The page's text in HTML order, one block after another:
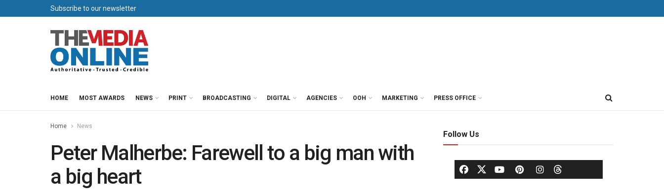
Subscribe to our newsletter
HOME MOST AWARDS NEWS PRINT BROADCASTING DIGITAL AGENCIES OOH MARKETING PRESS OFFICE
Home News
Peter Malherbe: Farewell to a big man with
a big heart
Follow Us